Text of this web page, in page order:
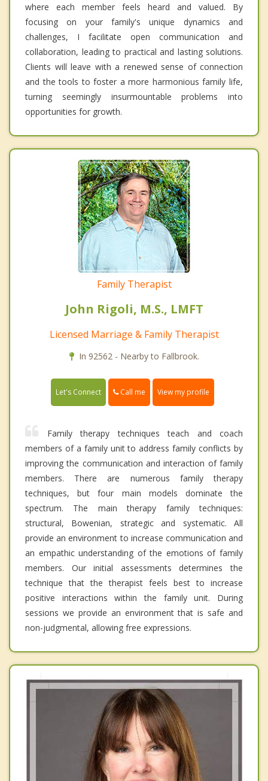
where each member feels heard and valued. By
focusing on your family's unique dynamics and
challenges, I facilitate open communication and
collaboration, leading to practical and lasting solutions.
Clients will leave with a renewed sense of connection
and the tools to foster a more harmonious family life,
turning seemingly insurmountable problems into
opportunities for growth.
Family Therapist
John Rigoli, M.S., LMFT
Licensed Marriage & Family Therapist
In 92562 - Nearby to Fallbrook.
Let's Connect Call me View my profile
Family therapy techniques teach and coach
members of a family unit to address family conflicts by
improving the communication and interaction of family
members. There are numerous family therapy
techniques, but four main models dominate the
spectrum. The main therapy family techniques:
structural, Bowenian, strategic and systematic. All
provide an environment to increase communication and
an empathic understanding of the emotions of family
members. Our initial assessments determines the
technique that the therapist feels best to increase
positive interactions within the family unit. During
sessions we provide an environment that is safe and
non-judgmental, allowing free expressions.